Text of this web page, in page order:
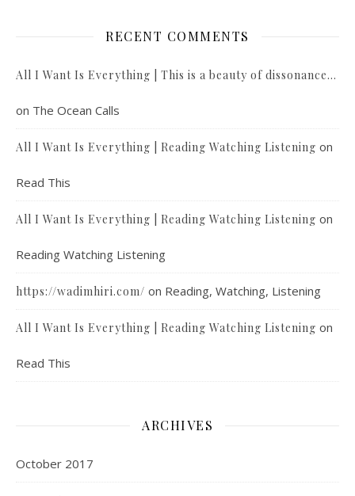
RECENT COMMENTS
All I Want Is Everything | This is a beauty of dissonance…
on The Ocean Calls
All I Want Is Everything | Reading Watching Listening on
Read This
All I Want Is Everything | Reading Watching Listening on
Reading Watching Listening
https://wadimhiri.com/ on Reading, Watching, Listening
All I Want Is Everything | Reading Watching Listening on
Read This
ARCHIVES
October 2017